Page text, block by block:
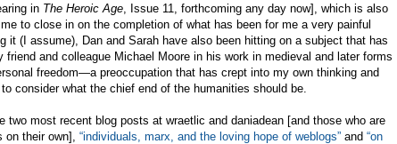
in The Heroic Age , Issue 11, forthcoming any day now], which is also
to close in on the completion of what has been for me a very painful
it (I assume), Dan and Sarah have also been hitting on a subject that has
friend and colleague Michael Moore in his work in medieval and later forms
freedom—a preoccupation that has crept into my own thinking and
consider what the chief end of the humanities should be.
two most recent blog posts at wraetlic and daniadean [and those who are
on their own], “individuals, marx, and the loving hope of weblogs” and “on